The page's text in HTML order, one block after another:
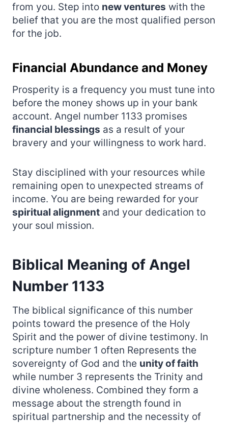
from you. Step into new ventures with the
belief that you are the most qualified person
for the job.
Financial Abundance and Money
Prosperity is a frequency you must tune into
before the money shows up in your bank
account. Angel number 1133 promises
financial blessings as a result of your
bravery and your willingness to work hard.
Stay disciplined with your resources while
remaining open to unexpected streams of
income. You are being rewarded for your
spiritual alignment and your dedication to
your soul mission.
Biblical Meaning of Angel
Number 1133
The biblical significance of this number
points toward the presence of the Holy
Spirit and the power of divine testimony. In
scripture number 1 often Represents the
sovereignty of God and the unity of faith
while number 3 represents the Trinity and
divine wholeness. Combined they form a
message about the strength found in
spiritual partnership and the necessity of